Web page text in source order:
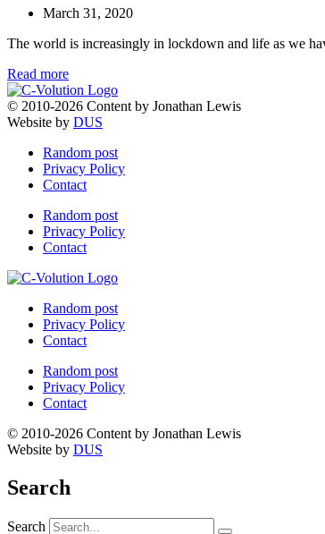
March 31, 2020
The world is increasingly in lockdown and life as we
Read more
© 2010-2026 Content by Jonathan Lewis
Website by DUS
Random post
Privacy Policy
Contact
Random post
Privacy Policy
Contact
Random post
Privacy Policy
Contact
Random post
Privacy Policy
Contact
© 2010-2026 Content by Jonathan Lewis
Website by DUS
Search
Search